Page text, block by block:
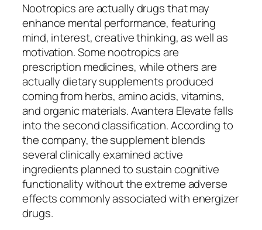
Nootropics are actually drugs that may
enhance mental performance, featuring
mind, interest, creative thinking, as well as
motivation. Some nootropics are
prescription medicines, while others are
actually dietary supplements produced
coming from herbs, amino acids, vitamins,
and organic materials. Avantera Elevate falls
into the second classification. According to
the company, the supplement blends
several clinically examined active
ingredients planned to sustain cognitive
functionality without the extreme adverse
effects commonly associated with energizer
drugs.